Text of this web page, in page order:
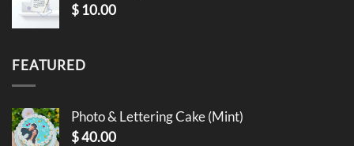
$ 10.00
FEATURED
Photo & Lettering Cake (Mint)
$40.00